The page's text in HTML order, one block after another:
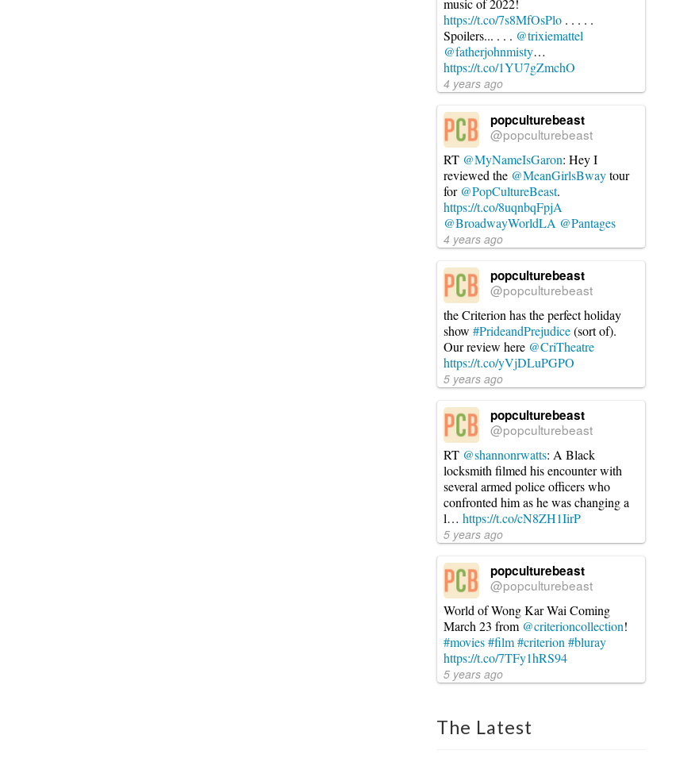
music of 2022!
https://t.co/7s8MfOsPlo . . . . .
Spoilers... . . . @trixiemattel
@fatherjohnmisty…
https://t.co/1YU7gZmchO
4 years ago
popculturebeast
@popculturebeast
RT @MyNameIsGaron: Hey I
reviewed the @MeanGirlsBwaytour
for @PopCultureBeast.
https://t.co/8uqnbqFpjA
@BroadwayWorldLA @Pantages
4 years ago
popculturebeast
@popculturebeast
the Criterion has the perfect holiday
show#PrideandPrejudice(sort of).
Our review here @CriTheatre
https://t.co/yVjDLuPGPO
5 years ago
popculturebeast
@popculturebeast
RT @shannonrwatts: A Black
locksmith filmed his encounter with
several armed police officers who
confronted him as he was changing a
l…https://t.co/cN8ZH1IirP
5 years ago
popculturebeast
@popculturebeast
World of Wong Kar Wai Coming
March 23 from @criterioncollection!
#movies#film#criterion #bluray
https://t.co/7TFy1hRS94
5 years ago
The Latest